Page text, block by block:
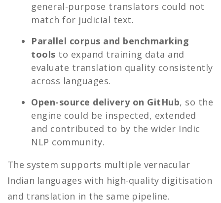
general-purpose translators could not
match for judicial text.
Parallel corpus and benchmarking
tools to expand training data and
evaluate translation quality consistently
across languages.
Open-source delivery on GitHub, so the
engine could be inspected, extended
and contributed to by the wider Indic
NLP community.
The system supports multiple vernacular
Indian languages with high-quality digitisation
and translation in the same pipeline.